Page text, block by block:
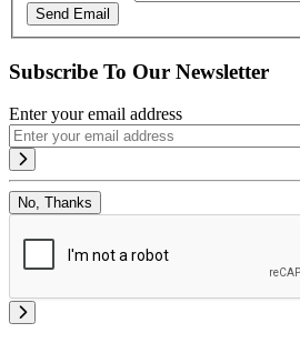
Send Email
Subscribe To Our Newsletter
Enter your email address
No, Thanks